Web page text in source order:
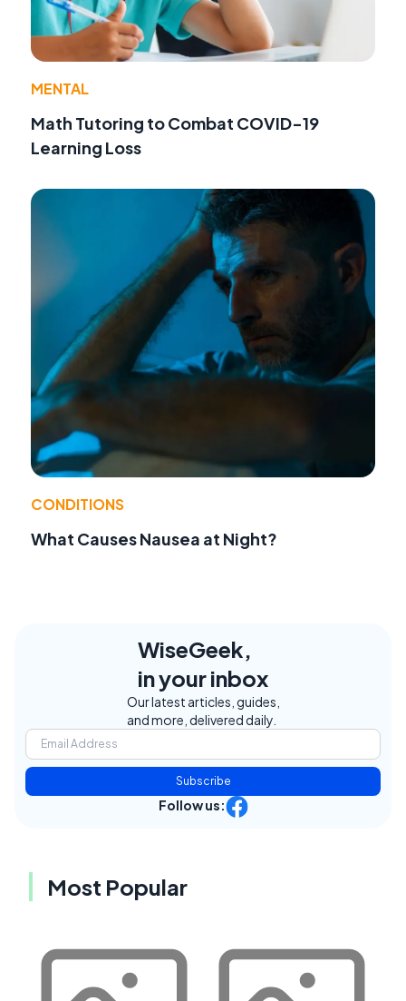
MENTAL
Math Tutoring to Combat COVID-19
Learning Loss
CONDITIONS
What Causes Nausea at Night?
WiseGeek,
in your inbox
Our latest articles, guides,
and more, delivered daily.
Subscribe
Follow us:
Most Popular